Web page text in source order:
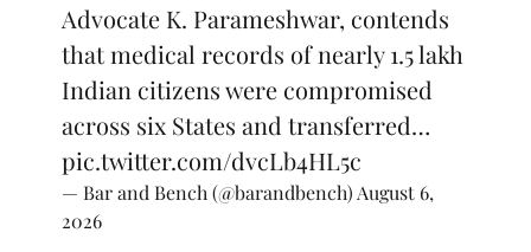
Advocate K. Parameshwar, contends
that medical records of nearly 1.5 lakh
Indian citizens were compromised
across six States and transferred…
pic.twitter.com/dvcLb4HL5c
— Bar and Bench (@barandbench) August 6,
2026